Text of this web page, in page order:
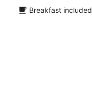
Breakfast included